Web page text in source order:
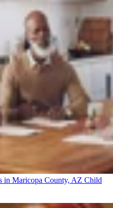
in Maricopa County, AZ Child